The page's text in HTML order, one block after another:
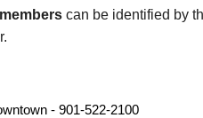
can be identified by
- 901-522-2100